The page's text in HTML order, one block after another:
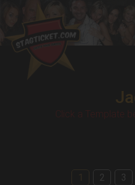
Click a Template
2 3